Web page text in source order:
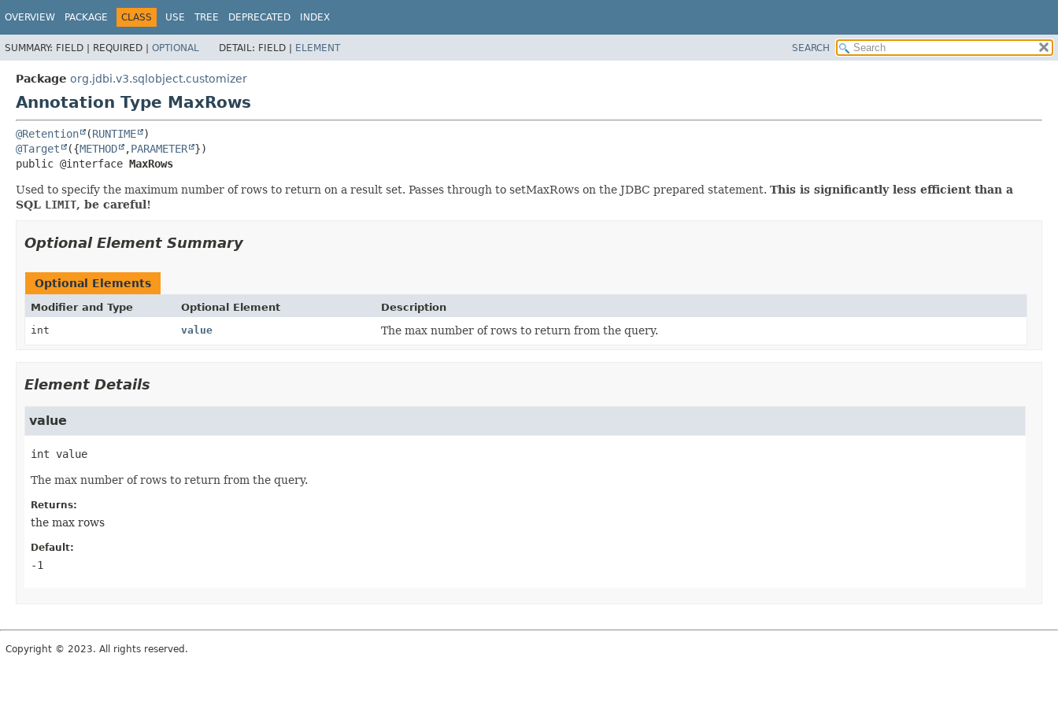
OVERVIEW PACKAGE CLASS USE TREE DEPRECATED INDEX
SUMMARY: FIELD | REQUIRED | OPTIONAL DETAIL: FIELD | ELEMENT SEARCH
Package org.jdbi.v3.sqlobject.customizer
Annotation Type MaxRows
@Retention (RUNTIME
@Target
({METHOD ,PARAMETER
public @interface MaxRows
Used to specify the maximum number of rows to return on a result set. Passes through to setMaxRows on the JDBC prepared statement. This is significantly less efficient than a
SQL LIMIT, be careful!
Optional Element Summary
Optional Elements
Modifier and Type Optional Element
Description
int
value The max number of rows to return from the query.
Element Details
value
int value
The max number of rows to return from the query.
Returns:
the max rows
Default:
-1
Copyright © 2023. All rights reserved.